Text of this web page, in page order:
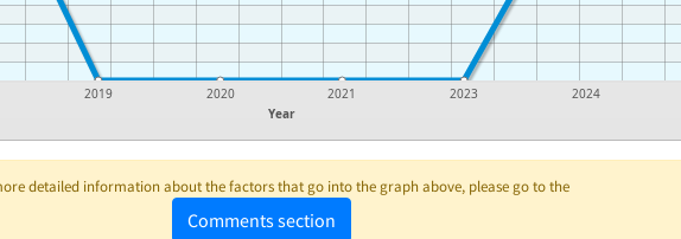
Year
2019 2020 2021 2023 2024
detailed information about the factors that go into the graph above, please go to the
Comments section